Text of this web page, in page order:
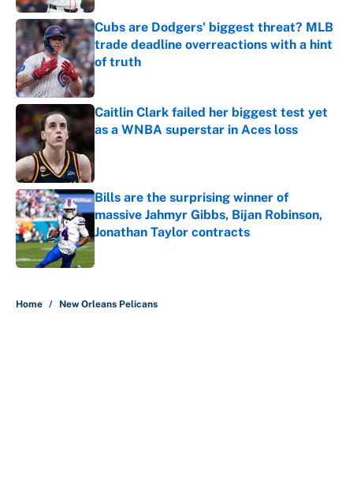
Cubs are Dodgers' biggest threat? MLB
trade deadline overreactions with a hint
of truth
Published by on Invalid Date
Caitlin Clark failed her biggest test yet
as a WNBA superstar in Aces loss
Bills are the surprising winner of
massive Jahmyr Gibbs, Bijan Robinson,
Jonathan Taylor contracts
Published by on Invalid Date
Home / New Orleans Pelicans